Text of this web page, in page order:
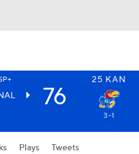
25 KAN
76
3-1
Plays Tweets